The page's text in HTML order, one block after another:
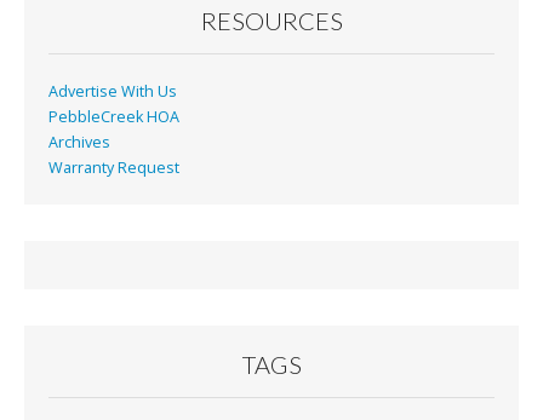
RESOURCES
Advertise With Us
PebbleCreek HOA
Archives
Warranty Request
TAGS